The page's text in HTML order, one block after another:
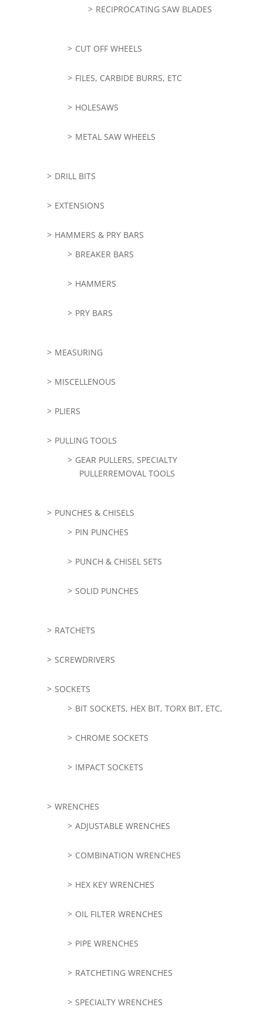
RECIPROCATING SAW BLADES
CUT OFF WHEELS
FILES, CARBIDE BURRS, ETC
HOLESAWS
METAL SAW WHEELS
DRILL BITS
EXTENSIONS
HAMMERS & PRY BARS
BREAKER BARS
HAMMERS
PRY BARS
MEASURING
MISCELLENOUS
PLIERS
PULLING TOOLS
GEAR PULLERS, SPECIALTY
PULLERREMOVAL TOOLS
PUNCHES & CHISELS
PIN PUNCHES
PUNCH & CHISEL SETS
SOLID PUNCHES
RATCHETS
SCREWDRIVERS
SOCKETS
BIT SOCKETS, HEX BIT, TORX BIT, ETC,
CHROME SOCKETS
IMPACT SOCKETS
WRENCHES
ADJUSTABLE WRENCHES
COMBINATION WRENCHES
HEX KEY WRENCHES
OIL FILTER WRENCHES
PIPE WRENCHES
RATCHETING WRENCHES
SPECIALTY WRENCHES